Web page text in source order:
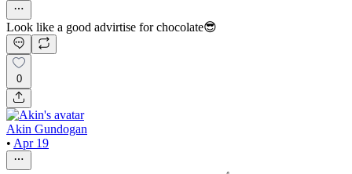
Look like a good advirtise for chocolate😎
0
Akin Gundogan
• Apr 19